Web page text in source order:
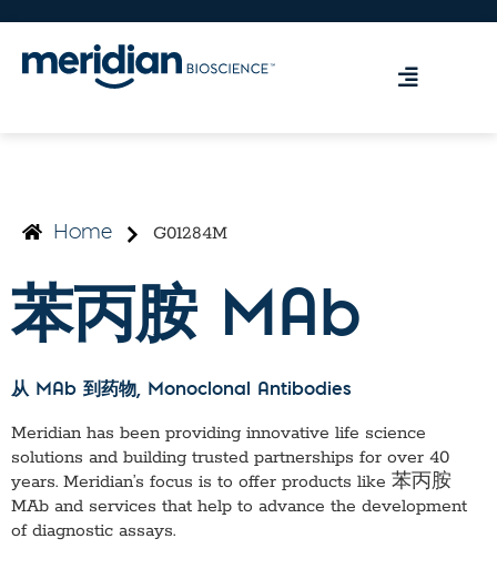
Home G01284M
苯丙胺 MAb
从 MAb 到药物, Monoclonal Antibodies
Meridian has been providing innovative life science
solutions and building trusted partnerships for over 40
years. Meridian’s focus is to offer products like 苯丙胺
MAb and services that help to advance the development
of diagnostic assays.